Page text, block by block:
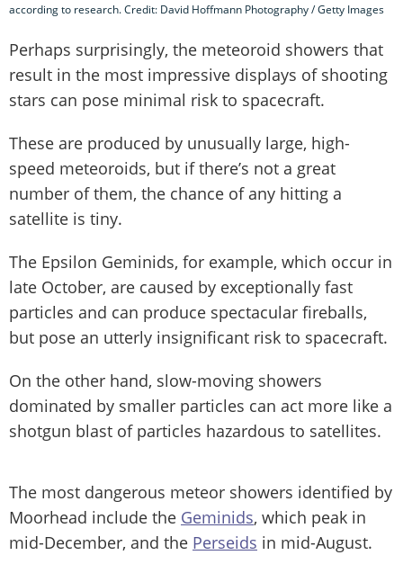
according to research. Credit: David Hoffmann Photography / Getty Images
Perhaps surprisingly, the meteoroid showers that
result in the most impressive displays of shooting
stars can pose minimal risk to spacecraft.
These are produced by unusually large, high-
speed meteoroids, but if there’s not a great
number of them, the chance of any hitting a
satellite is tiny.
The Epsilon Geminids, for example, which occur in
late October, are caused by exceptionally fast
particles and can produce spectacular fireballs,
but pose an utterly insignificant risk to spacecraft.
On the other hand, slow-moving showers
dominated by smaller particles can act more like a
shotgun blast of particles hazardous to satellites.
The most dangerous meteor showers identified by
Moorhead include the Geminids, which peak in
mid-December, and the Perseids in mid-August.